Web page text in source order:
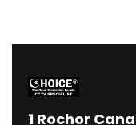
1 Rochor